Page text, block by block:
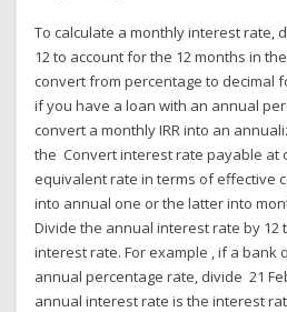
To calculate a monthly interest rate,
12 to account for the 12 months in
convert from percentage to decimal
if you have a loan with an annual
convert a monthly IRR into an
the Convert interest rate payable at
equivalent rate in terms of effective
into annual one or the latter into
Divide the annual interest rate by 12
interest rate. For example , if a bank
annual percentage rate, divide 21
annual interest rate is the interest